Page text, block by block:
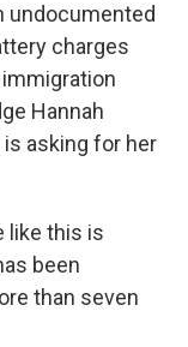
undocumented
charges
Hannah
is asking for her
like this is
been
than seven